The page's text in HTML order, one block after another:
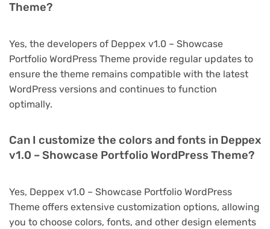
Theme?
Yes, the developers of Deppex v1.0 – Showcase
Portfolio WordPress Theme provide regular updates to
ensure the theme remains compatible with the latest
WordPress versions and continues to function
optimally.
Can I customize the colors and fonts in Deppex
v1.0 – Showcase Portfolio WordPress Theme?
Yes, Deppex v1.0 – Showcase Portfolio WordPress
Theme offers extensive customization options, allowing
you to choose colors, fonts, and other design elements